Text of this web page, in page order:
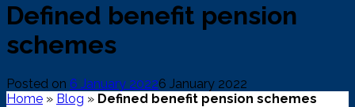
Defined benefit pension
schemes
Posted on 6 January 20226 January 2022
Home » Blog » Defined benefit pension schemes